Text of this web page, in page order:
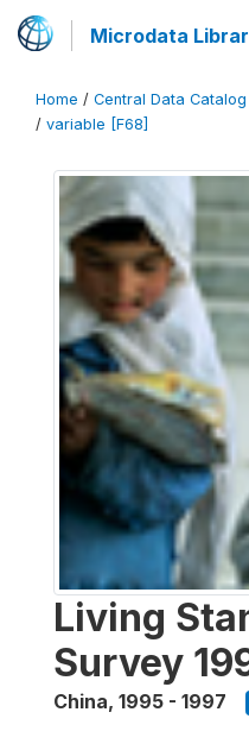
Microdata
Home / Central Data Catalog
/ variable [F68]
Living
Survey
China, 1995 - 1997